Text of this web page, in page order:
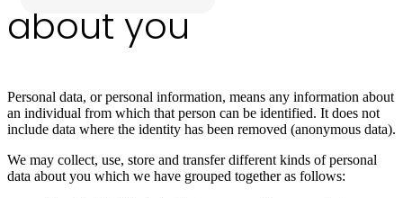
about you
Personal data, or personal information, means any information about
an individual from which that person can be identified. It does not
include data where the identity has been removed (anonymous data).
We may collect, use, store and transfer different kinds of personal
data about you which we have grouped together as follows: